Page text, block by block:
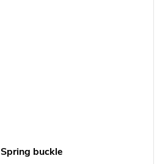
Spring buckle